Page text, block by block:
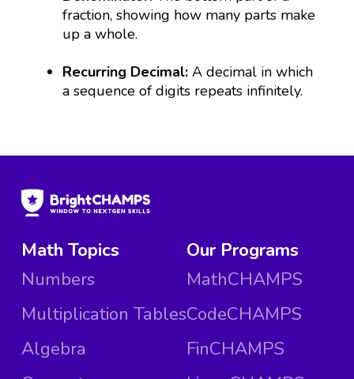
fraction, showing how many parts make
up a whole.
Recurring Decimal:A decimal in which
a sequence of digits repeats infinitely.
Math Topics
Numbers
Multiplication Tables
Algebra
Our Programs
MathCHAMPS
CodeCHAMPS
FinCHAMPS